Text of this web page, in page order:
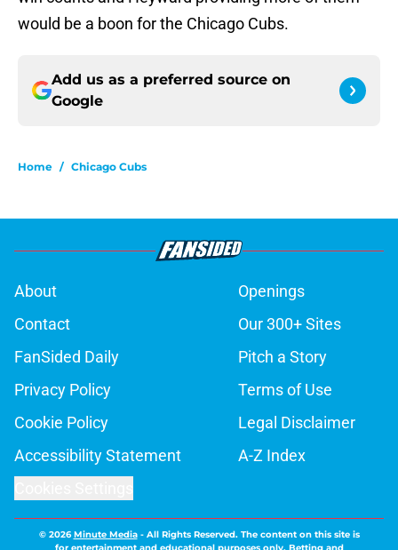
would be a boon for the Chicago Cubs.
Add us as a preferred source on
Google
Home / Chicago Cubs
About
Openings
Contact
Our 300+ Sites
FanSided Daily
Pitch a Story
Privacy Policy
Terms of Use
Cookie Policy
Legal Disclaimer
Accessibility Statement
A-Z Index
© 2026Minute Media- All Rights Reserved. The content on this site is